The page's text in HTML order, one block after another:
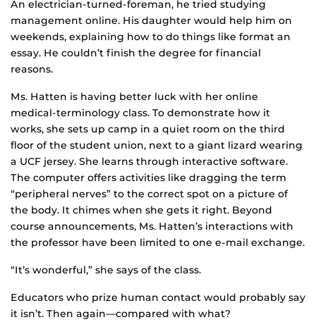
An electrician-turned-foreman, he tried studying
management online. His daughter would help him on
weekends, explaining how to do things like format an
essay. He couldn’t finish the degree for financial
reasons.
Ms. Hatten is having better luck with her online
medical-terminology class. To demonstrate how it
works, she sets up camp in a quiet room on the third
floor of the student union, next to a giant lizard wearing
a UCF jersey. She learns through interactive software.
The computer offers activities like dragging the term
“peripheral nerves” to the correct spot on a picture of
the body. It chimes when she gets it right. Beyond
course announcements, Ms. Hatten’s interactions with
the professor have been limited to one e-mail exchange.
“It’s wonderful,” she says of the class.
Educators who prize human contact would probably say
it isn’t. Then again—compared with what?